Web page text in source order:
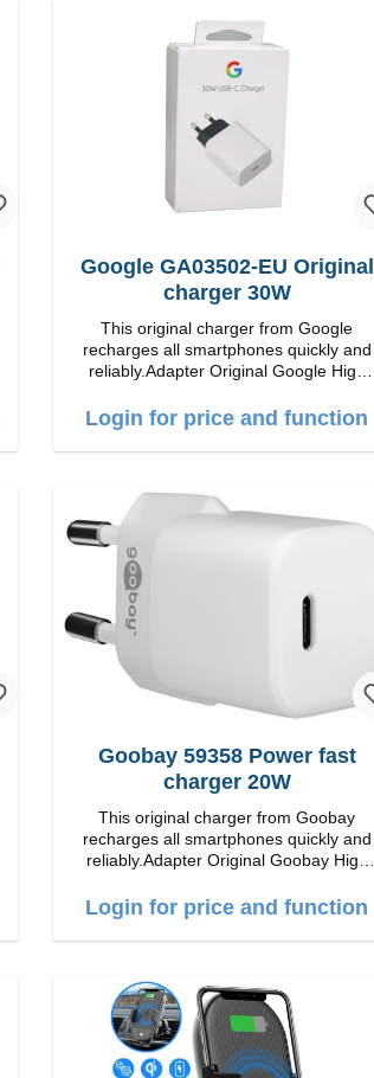
Google GA03502-EU Original
charger 30W
This original charger from Google
recharges all smartphones quickly and
reliably.Adapter Original Google High
Output: 30W Color: white
Login for price and function
Goobay 59358 Power fast
charger 20W
This original charger from Goobay
recharges all smartphones quickly and
reliably.Adapter Original Goobay High
Output: 20W Color: white
Login for price and function